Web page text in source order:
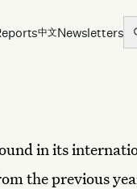
中文Newsletters
in its
the previous